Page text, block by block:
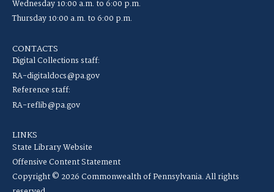
Wednesday 10:00 a.m. to 6:00 p.m.
Thursday 10:00 a.m. to 6:00 p.m.
CONTACTS
Digital Collections staff:
RA-digitaldocs@pa.gov
Reference staff:
RA-reflib@pa.gov
LINKS
State Library Website
Offensive Content Statement
Copyright © 2026 Commonwealth of Pennsylvania. All rights